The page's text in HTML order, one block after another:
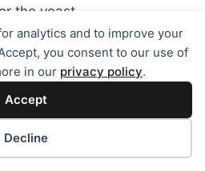
analytics and to improve your
you consent to our use of
in our privacy policy.
Accept
Decline
the yeast..
small even though you
– think about where
the pan feels cold- if it
radiator or wash it out
loading up the